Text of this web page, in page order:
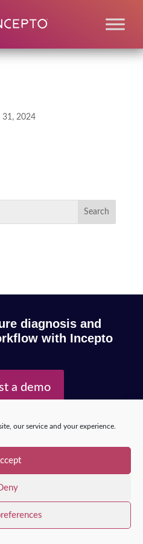
our service and your experience.
31, 2024
diagnosis and
with Incepto
a demo
policy